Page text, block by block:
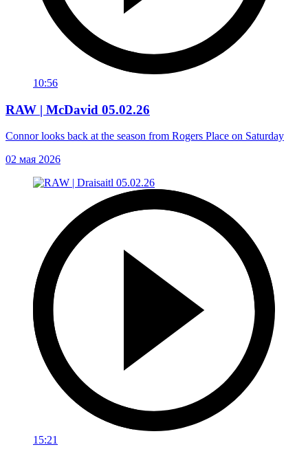
10:56
RAW | McDavid 05.02.26
Connor looks back at the season from Rogers Place on Saturday
02 мая 2026
15:21